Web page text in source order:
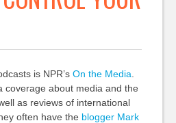
is NPR’s On the Media
coverage about media and the
as reviews of international
often have the blogger Mark